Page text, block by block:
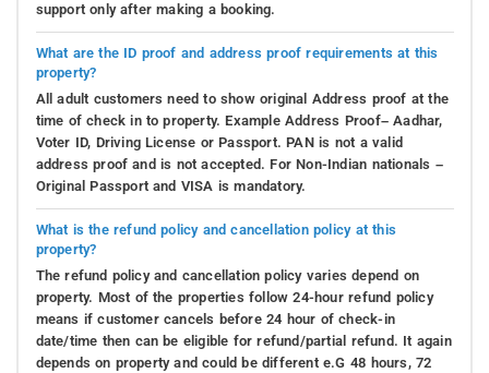
support only after making a booking.
What are the ID proof and address proof requirements at this
property?
All adult customers need to show original Address proof at the
time of check in to property. Example Address Proof– Aadhar,
Voter ID, Driving License or Passport. PAN is not a valid
address proof and is not accepted. For Non-Indian nationals –
Original Passport and VISA is mandatory.
What is the refund policy and cancellation policy at this
property?
The refund policy and cancellation policy varies depend on
property. Most of the properties follow 24-hour refund policy
means if customer cancels before 24 hour of check-in
date/time then can be eligible for refund/partial refund. It again
depends on property and could be different e.G 48 hours, 72